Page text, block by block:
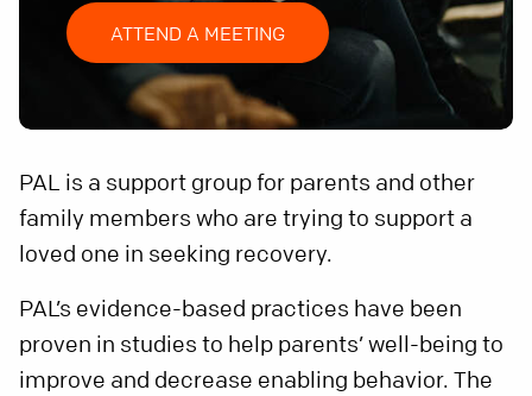
ATTEND A MEETING
PAL is a support group for parents and other
family members who are trying to support a
loved one in seeking recovery.
PAL’s evidence-based practices have been
proven in studies to help parents’ well-being to
improve and decrease enabling behavior. The